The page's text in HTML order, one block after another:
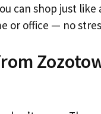
can shop just
or office — no